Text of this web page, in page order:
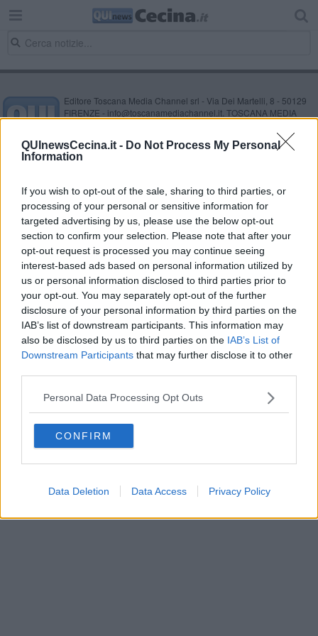
QUInewsCecina.it - Do Not Process My Personal
Information
If you wish to opt-out of the sale, sharing to third parties, or
processing of your personal or sensitive information for
targeted advertising by us, please use the below opt-out
section to confirm your selection. Please note that after your
opt-out request is processed you may continue seeing
interest-based ads based on personal information utilized by
us or personal information disclosed to third parties prior to
your opt-out. You may separately opt-out of the further
disclosure of your personal information by third parties on the
IAB’s list of downstream participants. This information may
also be disclosed by us to third parties on the IAB’s List of
Downstream Participants that may further disclose it to other
Personal Data Processing Opt Outs
CONFIRM
Data Deletion Data Access Privacy Policy
Editore Toscana Media Channel srl - Via Dei Martelli, 8 - 50129
FIRENZE - info@toscanamediachannel.it. TOSCANA MEDIA
al n. 5935 del 27.09.2013. Iscrizione ROC 22105 - C.F. e P.Iva
0620787048
Fatturazione Elettronica M5UXCR1 |
Powered byAperion.it